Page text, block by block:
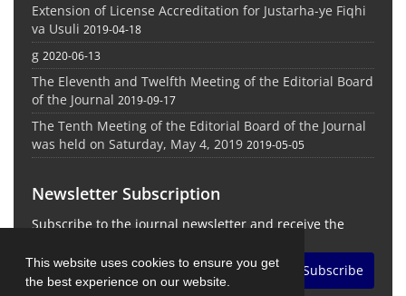
This website uses cookies to ensure you get
the best experience on our website.
Extension of License Accreditation for Justarha-ye Fiqhi
va Usuli 2019-04-18
g 2020-06-13
The Eleventh and Twelfth Meeting of the Editorial Board
of the Journal 2019-09-17
The Tenth Meeting of the Editorial Board of the Journal
was held on Saturday, May 4, 2019 2019-05-05
Newsletter Subscription
Subscribe to the journal newsletter and receive the
Subscribe